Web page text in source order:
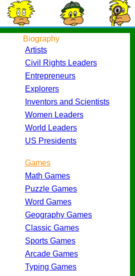
Biography
Artists
Civil Rights Leaders
Entrepreneurs
Explorers
Inventors and Scientists
Women Leaders
World Leaders
US Presidents
Games
Math Games
Puzzle Games
Word Games
Geography Games
Classic Games
Sports Games
Arcade Games
Typing Games